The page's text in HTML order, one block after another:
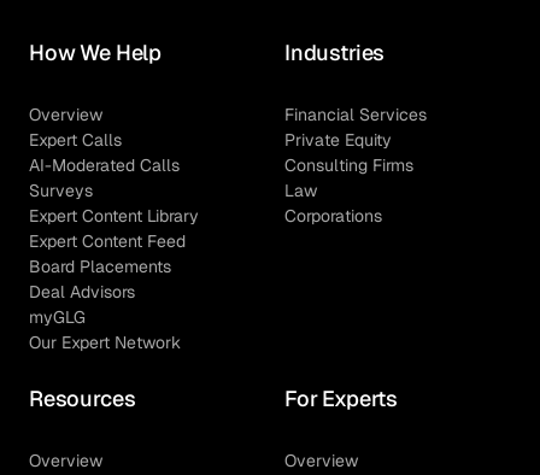
How We Help
Overview
Expert Calls
AI-Moderated Calls
Surveys
Expert Content Library
Expert Content Feed
Board Placements
Deal Advisors
myGLG
Our Expert Network
Industries
Financial Services
Private Equity
Consulting Firms
Law
Corporations
Resources
Overview
For Experts
Overview